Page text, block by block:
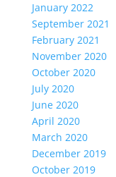
January 2022
September 2021
February 2021
November 2020
October 2020
July 2020
June 2020
April 2020
March 2020
December 2019
October 2019